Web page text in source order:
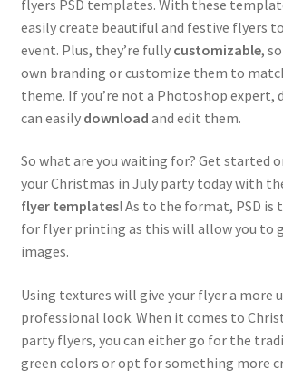
flyers PSD templates. With these
easily create beautiful and festive flyers
event. Plus, they’re fully customizable,
own branding or customize them to
theme. If you’re not a Photoshop expert,
can easily download and edit them.
So what are you waiting for? Get started
your Christmas in July party today with
flyer templates! As to the format, PSD is
for flyer printing as this will allow you to
images.
Using textures will give your flyer a more
professional look. When it comes to
party flyers, you can either go for the
green colors or opt for something more